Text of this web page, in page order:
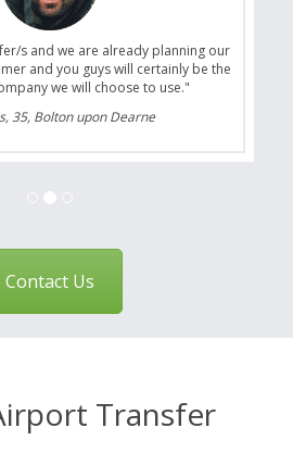
s and we are already planning our
and you guys will certainly be the
we will choose to use."
35, Bolton upon Dearne
Contact Us
Transfer